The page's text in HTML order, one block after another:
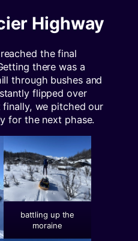
Highway
the final
there was a
through bushes and
flipped over
we pitched our
for the next phase.
battling up the
moraine